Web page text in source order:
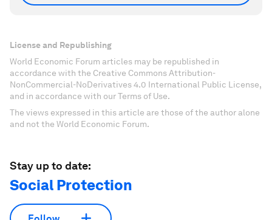
License and Republishing
World Economic Forum articles may be republished in
accordance with the Creative Commons Attribution-
NonCommercial-NoDerivatives 4.0 International Public License,
and in accordance with our Terms of Use.
The views expressed in this article are those of the author alone
and not the World Economic Forum.
Stay up to date:
Social Protection